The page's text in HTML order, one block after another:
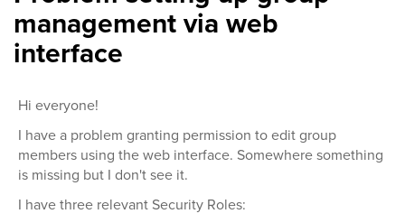
management via web
interface
Hi everyone!
I have a problem granting permission to edit group
members using the web interface. Somewhere something
is missing but I don't see it.
I have three relevant Security Roles: